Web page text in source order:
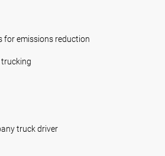
for emissions reduction
truck driver